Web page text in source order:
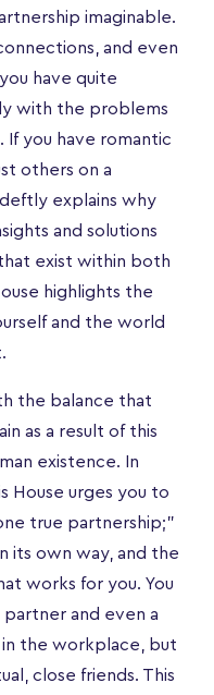
imaginable.
and even
have quite
with the problems
If you have romantic
others on a
explains why
and solutions
exist within both
highlights the
and the world
the balance that
as a result of this
existence. In
House urges you to
true partnership;”
its own way, and the
works for you. You
partner and even a
the workplace, but
close friends. This